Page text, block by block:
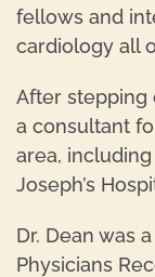
fellows and
cardiology all
After stepping
a consultant
area,
Joseph’s
Dr. Dean was
Physicians